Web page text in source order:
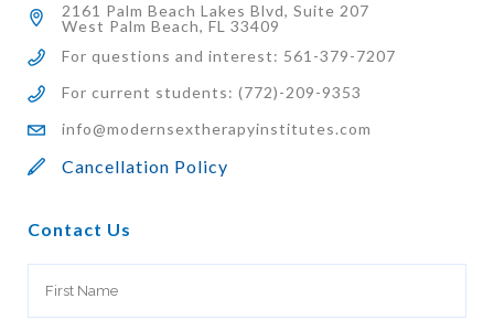
2161 Palm Beach Lakes Blvd, Suite 207
West Palm Beach, FL 33409
For questions and interest: 561-379-7207
For current students: (772)-209-9353
info@modernsextherapyinstitutes.com
Cancellation Policy
Contact Us